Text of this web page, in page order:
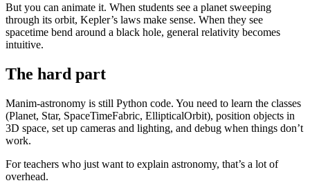
But you can animate it. When students see a planet sweeping
through its orbit, Kepler’s laws make sense. When they see
spacetime bend around a black hole, general relativity becomes
intuitive.
The hard part
Manim-astronomy is still Python code. You need to learn the classes
(Planet, Star, SpaceTimeFabric, EllipticalOrbit), position objects in
3D space, set up cameras and lighting, and debug when things don’t
work.
For teachers who just want to explain astronomy, that’s a lot of
overhead.